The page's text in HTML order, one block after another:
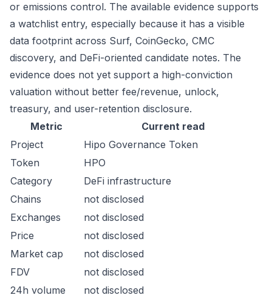
or emissions control. The available evidence supports
a watchlist entry, especially because it has a visible
data footprint across Surf, CoinGecko, CMC
discovery, and DeFi-oriented candidate notes. The
evidence does not yet support a high-conviction
valuation without better fee/revenue, unlock,
treasury, and user-retention disclosure.
Metric
Current read
Project
Hipo Governance Token
Token
HPO
Category
DeFi infrastructure
Chains
not disclosed
Exchanges
not disclosed
Price
not disclosed
Market cap
not disclosed
FDV
not disclosed
24h volume
not disclosed